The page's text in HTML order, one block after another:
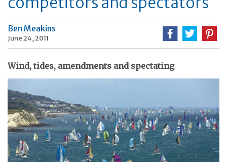
Ben Meakins
June 24, 2011
Wind, tides, amendments and spectating